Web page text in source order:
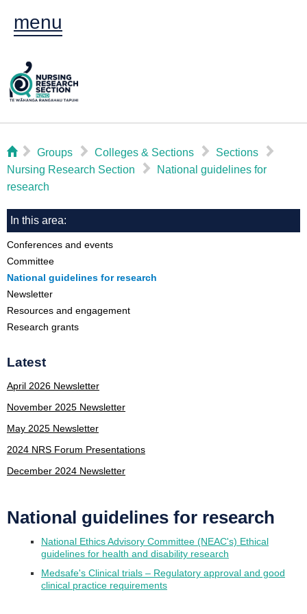
menu
⌂ ▻ Groups ▻ Colleges & Sections ▻ Sections ▻
Nursing Research Section ▻
National guidelines for
research
In this area:
Conferences and events
Committee
National guidelines for research
Newsletter
Resources and engagement
Research grants
Latest
April 2026 Newsletter
November 2025 Newsletter
May 2025 Newsletter
2024 NRS Forum Presentations
December 2024 Newsletter
National guidelines for research
National Ethics Advisory Committee (NEAC's) Ethical
guidelines for health and disability research
Medsafe's Clinical trials – Regulatory approval and good
clinical practice requirements